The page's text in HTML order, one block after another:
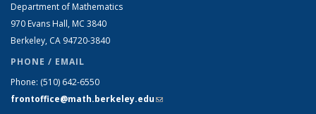
Department of Mathematics
970 Evans Hall, MC 3840
Berkeley, CA 94720-3840
PHONE / EMAIL
Phone: (510) 642-6550
frontoffice@math.berkeley.edu(link sends e-mail)